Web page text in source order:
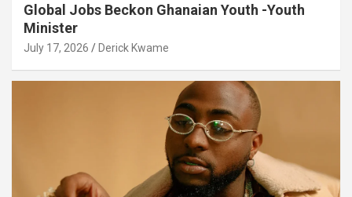
Global Jobs Beckon Ghanaian Youth -Youth
Minister
July 17, 2026 Derick Kwame